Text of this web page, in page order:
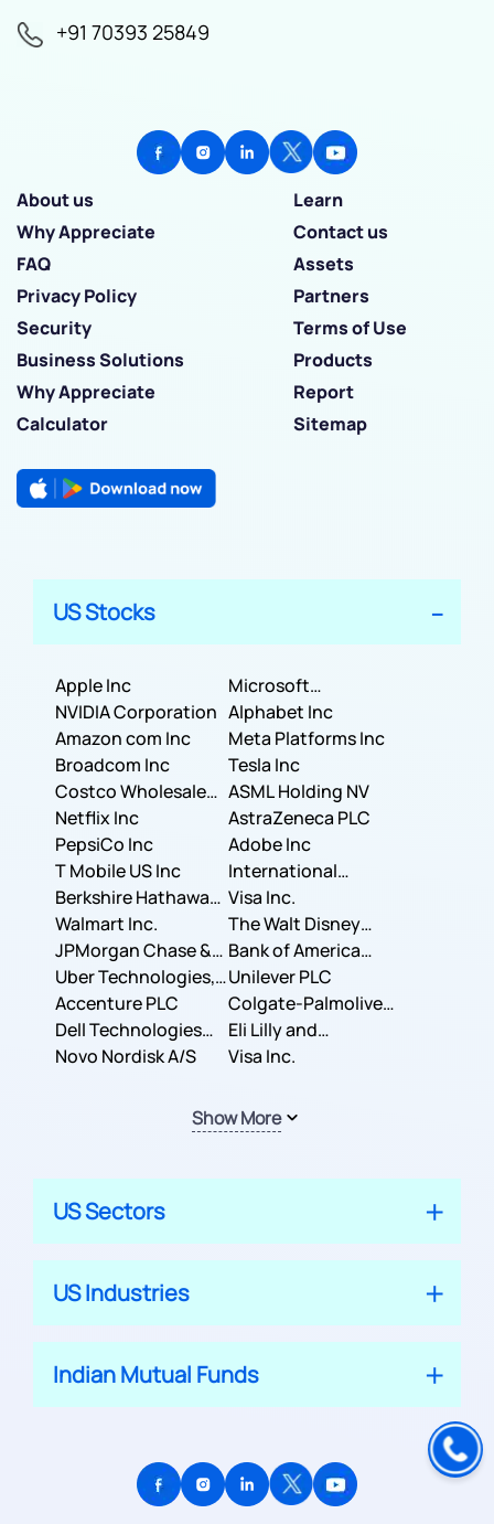
+91 70393 25849
About us
Learn
Why Appreciate
Contact us
FAQ
Assets
Privacy Policy
Partners
Security
Terms of Use
Business Solutions
Products
Why Appreciate
Report
Calculator
Sitemap
US Stocks
Apple Inc
Microsoft
Corporation
NVIDIA Corporation Alphabet Inc
Amazon com Inc
Meta Platforms Inc
Broadcom Inc
Tesla Inc
Costco Wholesale
Corporation
ASML Holding NV
Netflix Inc
AstraZeneca PLC
PepsiCo Inc
Adobe Inc
T Mobile US Inc
International
Business Machines
Corporation
Berkshire Hathaway
Inc.
Visa Inc.
Walmart Inc.
The Walt Disney
Company
JPMorgan Chase &
Co.
Bank of America
Corporation
Uber Technologies,
Inc.
Unilever PLC
Accenture PLC
Colgate-Palmolive
Company
Dell Technologies
Inc.
Eli Lilly and
Company
Novo Nordisk A/S Visa Inc.
Show More
US Sectors
US Industries
Indian Mutual Funds